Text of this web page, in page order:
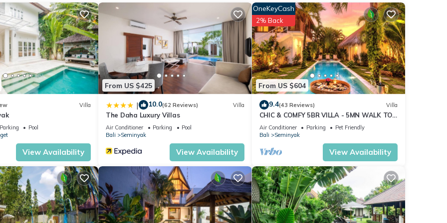
ensuite
assist with every detail.
+ 20% service charge.
on its own or combined with Villa Tiga (4BR) and Villa Satu (3BR) to
and wedding groups.
Villa
Parking
Pool
View Availability
From US $425
| 10.0(62 Reviews) Villa
The Daha Luxury Villas
Air Conditioner Parking
Pool
Bali
Seminyak
View Availability
From US $604
OneKeyCash
2% Back
9.4(43 Reviews) Villa
CHIC & COMFY 5BR VILLA - 5MN WALK TO
THE BEACH - PRIVATE JACUZZI/POOL
Air Conditioner Parking
Pet Friendly
Bali
Seminyak
View Availability